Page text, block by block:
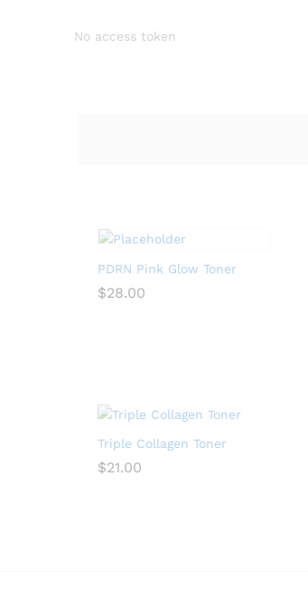
No access token
PDRN Pink Glow Toner
$28.00
Triple Collagen Toner
$21.00